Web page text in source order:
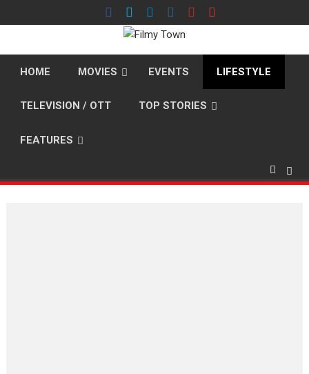
to
HOME MOVIES EVENTS LIFESTYLE
TELEVISION / OTT TOP STORIES
FEATURES